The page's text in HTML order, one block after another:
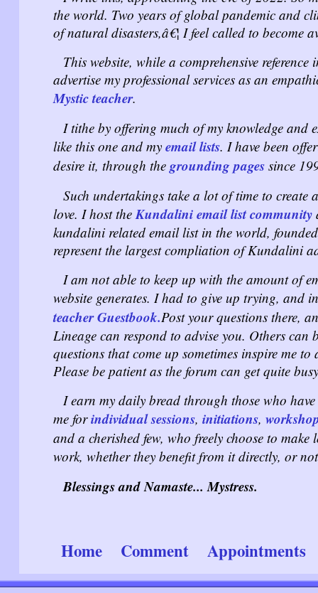
the world. Two years of global pandemic and
of natural disasters,â€¦ I feel called to become
This website, while a comprehensive
advertise my professional services as an
Mystic teacher.
I tithe by offering much of my knowledge and
like this one and myemail lists. I have been
desire it, through thegrounding pages since
Such undertakings take a lot of time to
love. I host theKundalini email list community
kundalini related email list in the world,
represent the largest compliation of Kundalini
I am not able to keep up with the amount of
website generates. I had to give up trying, and
teacher Guestbook.Post your questions there,
Lineage can respond to advise you. Others can
questions that come up sometimes inspire me
Please be patient as the forum can get quite
I earn my daily bread through those who
me forindividual sessions,initiations,
and a cherished few, who freely choose to make
work, whether they benefit from it directly, or
Blessings and Namaste... Mystress.
Home Comment Appointments